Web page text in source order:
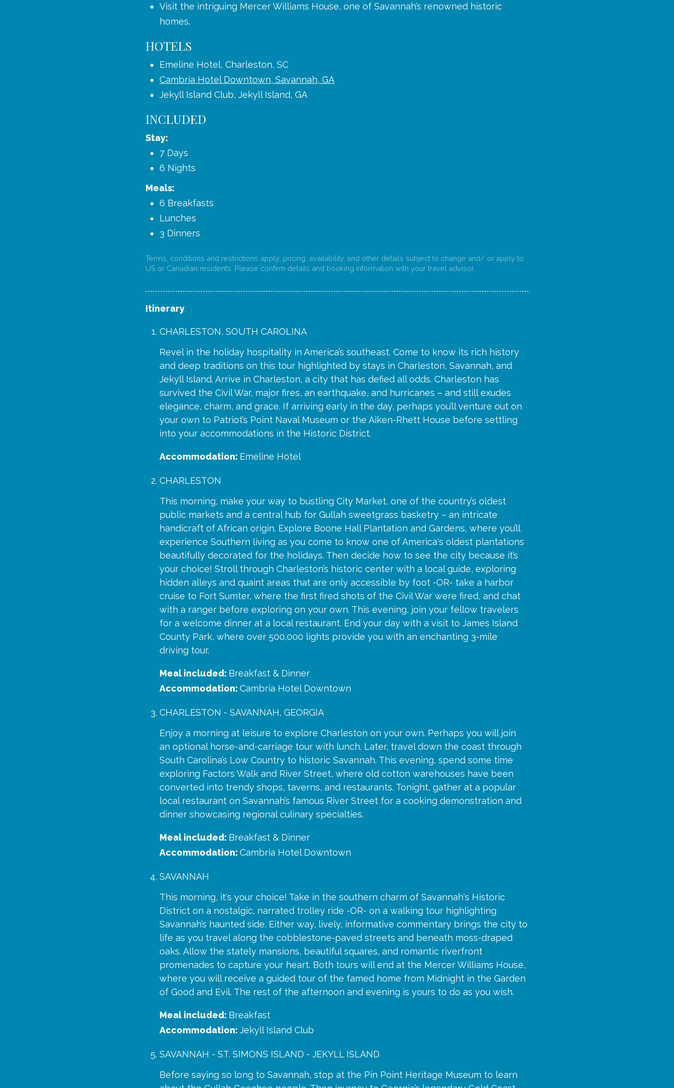
Visit the intriguing Mercer Williams House, one of Savannah’s renowned historic
homes.
HOTELS
Emeline Hotel, Charleston, SC
Cambria Hotel Downtown, Savannah, GA
Jekyll Island Club, Jekyll Island, GA
INCLUDED
Stay:
7 Days
6 Nights
Meals:
6 Breakfasts
Lunches
3 Dinners
Terms, conditions and restrictions apply; pricing, availability, and other details subject to change and/ or apply to
US or Canadian residents. Please confirm details and booking information with your travel advisor.
Itinerary
CHARLESTON, SOUTH CAROLINA
Revel in the holiday hospitality in America’s southeast. Come to know its rich history
and deep traditions on this tour highlighted by stays in Charleston, Savannah, and
Jekyll Island. Arrive in Charleston, a city that has defied all odds. Charleston has
survived the Civil War, major fires, an earthquake, and hurricanes – and still exudes
elegance, charm, and grace. If arriving early in the day, perhaps you’ll venture out on
your own to Patriot’s Point Naval Museum or the Aiken-Rhett House before settling
into your accommodations in the Historic District.
Accommodation: Emeline Hotel
CHARLESTON
This morning, make your way to bustling City Market, one of the country’s oldest
public markets and a central hub for Gullah sweetgrass basketry – an intricate
handicraft of African origin. Explore Boone Hall Plantation and Gardens, where you’ll
experience Southern living as you come to know one of America's oldest plantations
beautifully decorated for the holidays. Then decide how to see the city because it’s
your choice! Stroll through Charleston’s historic center with a local guide, exploring
hidden alleys and quaint areas that are only accessible by foot -OR- take a harbor
cruise to Fort Sumter, where the first fired shots of the Civil War were fired, and chat
with a ranger before exploring on your own. This evening, join your fellow travelers
for a welcome dinner at a local restaurant. End your day with a visit to James Island
County Park, where over 500,000 lights provide you with an enchanting 3-mile
driving tour.
Meal included: Breakfast & Dinner
Accommodation: Cambria Hotel Downtown
CHARLESTON - SAVANNAH, GEORGIA
Enjoy a morning at leisure to explore Charleston on your own. Perhaps you will join
an optional horse-and-carriage tour with lunch. Later, travel down the coast through
South Carolina’s Low Country to historic Savannah. This evening, spend some time
exploring Factors Walk and River Street, where old cotton warehouses have been
converted into trendy shops, taverns, and restaurants. Tonight, gather at a popular
local restaurant on Savannah’s famous River Street for a cooking demonstration and
dinner showcasing regional culinary specialties.
Meal included: Breakfast & Dinner
Accommodation: Cambria Hotel Downtown
SAVANNAH
This morning, it's your choice! Take in the southern charm of Savannah's Historic
District on a nostalgic, narrated trolley ride -OR- on a walking tour highlighting
Savannah’s haunted side. Either way, lively, informative commentary brings the city to
life as you travel along the cobblestone-paved streets and beneath moss-draped
oaks. Allow the stately mansions, beautiful squares, and romantic riverfront
promenades to capture your heart. Both tours will end at the Mercer Williams House,
where you will receive a guided tour of the famed home from Midnight in the Garden
of Good and Evil. The rest of the afternoon and evening is yours to do as you wish.
Meal included: Breakfast
Accommodation: Jekyll Island Club
SAVANNAH - ST. SIMONS ISLAND - JEKYLL ISLAND
Before saying so long to Savannah, stop at the Pin Point Heritage Museum to learn